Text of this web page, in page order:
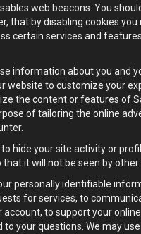
web beacons. You
that by disabling cookies you
certain services and
information about you and
website to customize your
the content or features of
of tailoring the online
hide your site activity or
it will not be seen by other
personally identifiable
for services, to
account, to support your
to your questions. We may